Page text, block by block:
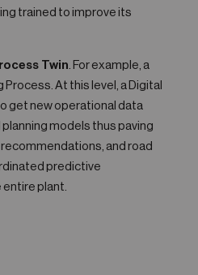
trained to improve its
Twin. For example, a
At this level, a Digital
get new operational data
models thus paving
and road
predictive
entire plant.